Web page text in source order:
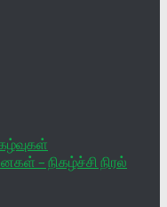
– நிகழ்ச்சி நிரல்